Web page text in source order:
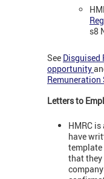
s8
See Disguised
opportunity
Letters to
HMRC
have
that they